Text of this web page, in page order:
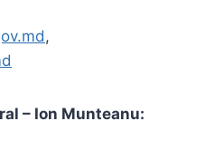
,
– Ion Munteanu: